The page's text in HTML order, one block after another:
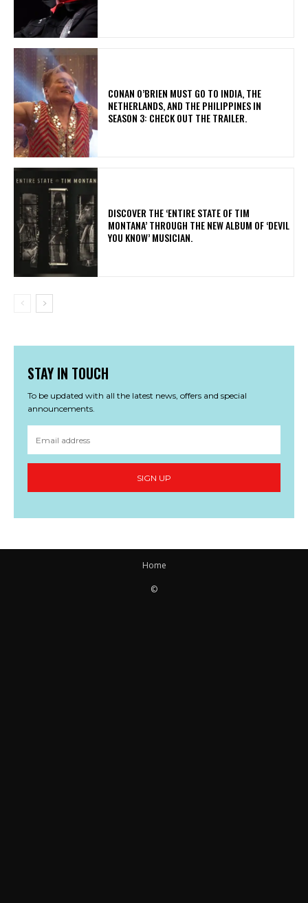
CONAN O’BRIEN MUST GO TO INDIA, THE
NETHERLANDS, AND THE PHILIPPINES IN
SEASON 3: CHECK OUT THE TRAILER.
​DISCOVER THE ‘ENTIRE STATE OF TIM
MONTANA’ THROUGH THE NEW ALBUM OF ‘DEVIL
YOU KNOW’ MUSICIAN.
STAY IN TOUCH
To be updated with all the latest news, offers and special
announcements.
SIGN UP
Home
©